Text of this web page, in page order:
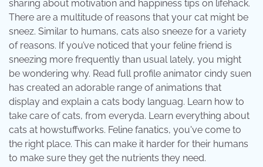
sharing about motivation and happiness tips on lifehack.
There are a multitude of reasons that your cat might be
sneez. Similar to humans, cats also sneeze for a variety
of reasons. If you’ve noticed that your feline friend is
sneezing more frequently than usual lately, you might
be wondering why. Read full profile animator cindy suen
has created an adorable range of animations that
display and explain a cats body languag. Learn how to
take care of cats, from everyda. Learn everything about
cats at howstuffworks. Feline fanatics, you've come to
the right place. This can make it harder for their humans
to make sure they get the nutrients they need.